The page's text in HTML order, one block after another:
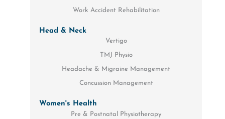
Work Accident Rehabilitation
Head & Neck
Vertigo
TMJ Physio
Headache & Migraine Management
Concussion Management
Women's Health
Pre & Postnatal Physiotherapy